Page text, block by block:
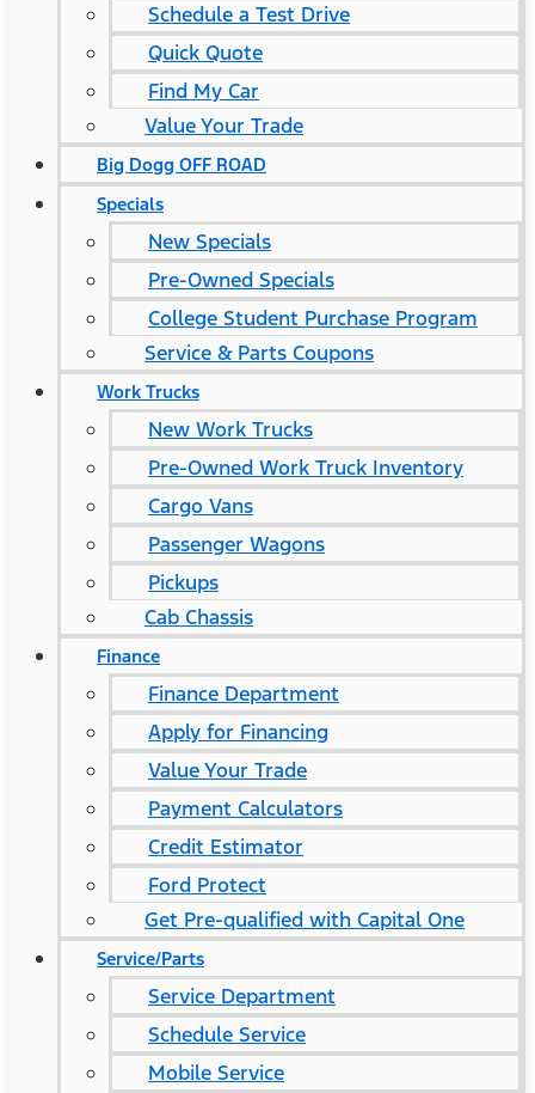
Schedule a Test Drive
Quick Quote
Find My Car
Value Your Trade
Big Dogg OFF ROAD
Specials
New Specials
Pre-Owned Specials
College Student Purchase Program
Service & Parts Coupons
Work Trucks
New Work Trucks
Pre-Owned Work Truck Inventory
Cargo Vans
Passenger Wagons
Pickups
Cab Chassis
Finance
Finance Department
Apply for Financing
Value Your Trade
Payment Calculators
Credit Estimator
Ford Protect
Get Pre-qualified with Capital One
Service/Parts
Service Department
Schedule Service
Mobile Service